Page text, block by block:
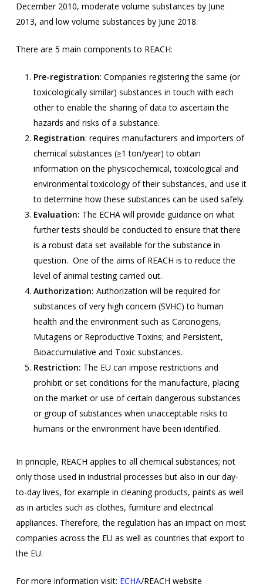
December 2010, moderate volume substances by June
2013, and low volume substances by June 2018.
There are 5 main components to REACH:
Pre-registration: Companies registering the same (or
toxicologically similar) substances in touch with each
other to enable the sharing of data to ascertain the
hazards and risks of a substance.
Registration: requires manufacturers and importers of
chemical substances (≥1 ton/year) to obtain
information on the physicochemical, toxicological and
environmental toxicology of their substances, and use it
to determine how these substances can be used safely.
Evaluation: The ECHA will provide guidance on what
further tests should be conducted to ensure that there
is a robust data set available for the substance in
question. One of the aims of REACH is to reduce the
level of animal testing carried out.
Authorization: Authorization will be required for
substances of very high concern (SVHC) to human
health and the environment such as Carcinogens,
Mutagens or Reproductive Toxins; and Persistent,
Bioaccumulative and Toxic substances.
Restriction: The EU can impose restrictions and
prohibit or set conditions for the manufacture, placing
on the market or use of certain dangerous substances
or group of substances when unacceptable risks to
humans or the environment have been identified.
In principle, REACH applies to all chemical substances; not
only those used in industrial processes but also in our day-
to-day lives, for example in cleaning products, paints as well
as in articles such as clothes, furniture and electrical
appliances. Therefore, the regulation has an impact on most
companies across the EU as well as countries that export to
the EU.
For more information visit: ECHA/REACH website